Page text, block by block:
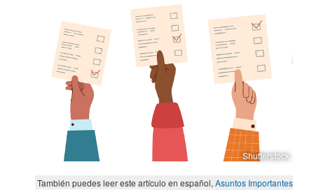
Shutterstock
También puedes leer este artículo en español, Asuntos Importantes